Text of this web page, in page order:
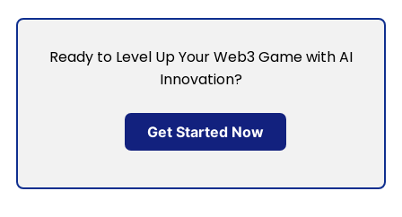
Ready to Level Up Your Web3 Game with AI
Innovation?
Get Started Now